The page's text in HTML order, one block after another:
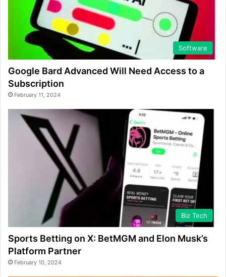
Software
Google Bard Advanced Will Need Access to a
Subscription
February 11, 2024
Biz Tech
Sports Betting on X: BetMGM and Elon Musk’s
Platform Partner
February 10, 2024